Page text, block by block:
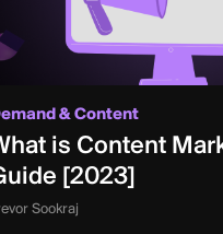
& Content
is Content
[2023]
Sookraj